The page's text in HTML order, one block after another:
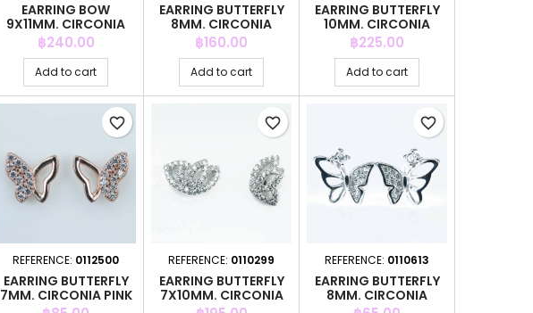
EARRING BOW
9X11MM. CIRCONIA
Price
฿240.00
Add to cart
EARRING BUTTERFLY
8MM. CIRCONIA
GOLD
Price
฿160.00
Add to cart
EARRING BUTTERFLY
10MM. CIRCONIA
GOLD
Price
฿225.00
Add to cart
REFERENCE: 0112500
EARRING BUTTERFLY
7MM. CIRCONIA PINK
favorite_border
REFERENCE: 0110299
EARRING BUTTERFLY
7X10MM. CIRCONIA
favorite_border
REFERENCE: 0110613
EARRING BUTTERFLY
8MM. CIRCONIA
favorite_border